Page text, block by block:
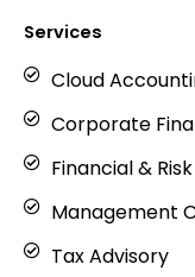
Services
Cloud
Corporate
Financial &
Management
Tax Advisory